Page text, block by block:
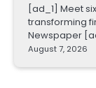
[ad_1] Meet
transforming
Newspaper
August 7, 2026